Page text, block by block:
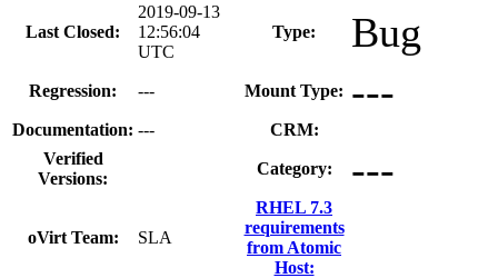
Last Closed:
2019-09-13
12:56:04
UTC
Type: Bug
Regression: --- Mount Type: ---
Documentation: ---
CRM:
Verified
Versions:
Category: ---
oVirt Team: SLA
RHEL 7.3
requirements
from Atomic
Host: